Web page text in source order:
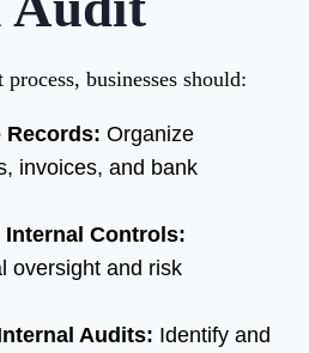
businesses should:
Records: Organize
invoices, and bank
Controls:
oversight and risk
Audits: Identify and